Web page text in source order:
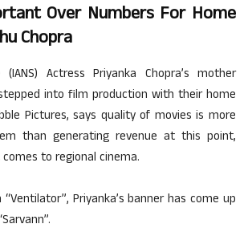
Over Numbers For Home
Chopra
Actress Priyanka Chopra’s mother
into film production with their home
Pictures, says quality of movies is more
than generating revenue at this point,
to regional cinema.
Priyanka’s banner has come up